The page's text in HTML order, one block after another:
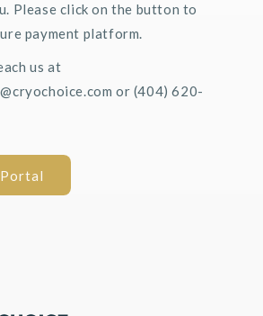
Please click on the button to
payment platform.
us at
or (404) 620-